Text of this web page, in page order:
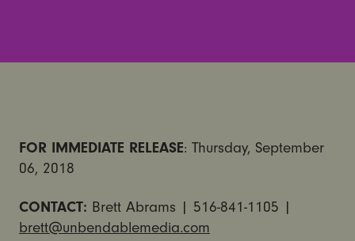
FOR IMMEDIATE RELEASE: Thursday, September
06, 2018
CONTACT: Brett Abrams | 516-841-1105 |
brett@unbendablemedia.com